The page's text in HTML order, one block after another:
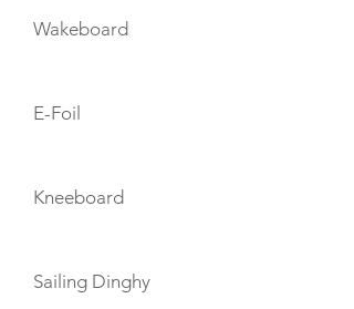
Wakeboard
E-Foil
Kneeboard
Sailing Dinghy